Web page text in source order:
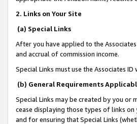
2. Links on Your Site
(a) Special Links
After you have applied to the
and accrual of commission income.
Special Links must use the Associates
(b) General Requirements
Special Links may be created by you
cease displaying those types of links
and for ensuring that Special Links